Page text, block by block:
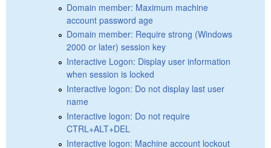
Domain member: Maximum machine
account password age
Domain member: Require strong (Windows
2000 or later) session key
Interactive Logon: Display user information
when session is locked
Interactive logon: Do not display last user
name
Interactive logon: Do not require
CTRL+ALT+DEL
Interactive logon: Machine account lockout